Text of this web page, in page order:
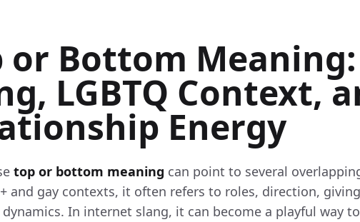
or Bottom Meaning:
LGBTQ Context,
Energy
top or bottom meaning can point to several
and gay contexts, it often refers to roles, direction,
In internet slang, it can become a playful way